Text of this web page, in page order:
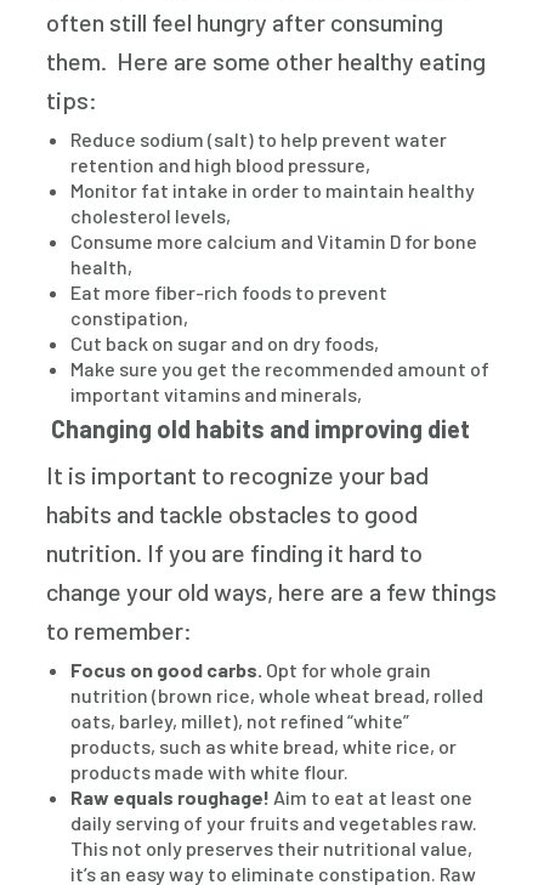
often still feel hungry after consuming
them. Here are some other healthy eating
tips:
Reduce sodium (salt) to help prevent water
retention and high blood pressure,
Monitor fat intake in order to maintain healthy
cholesterol levels,
Consume more calcium and Vitamin D for bone
health,
Eat more fiber-rich foods to prevent
constipation,
Cut back on sugar and on dry foods,
Make sure you get the recommended amount of
important vitamins and minerals,
Changing old habits and improving diet
It is important to recognize your bad
habits and tackle obstacles to good
nutrition. If you are finding it hard to
change your old ways, here are a few things
to remember:
Focus on good carbs. Opt for whole grain
nutrition (brown rice, whole wheat bread, rolled
oats, barley, millet), not refined “white”
products, such as white bread, white rice, or
products made with white flour.
Raw equals roughage! Aim to eat at least one
daily serving of your fruits and vegetables raw.
This not only preserves their nutritional value,
it’s an easy way to eliminate constipation. Raw